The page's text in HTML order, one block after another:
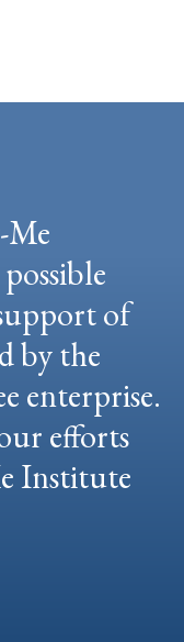
of
by the
enterprise.
efforts
Institute